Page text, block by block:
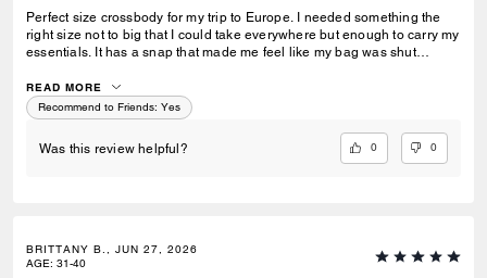
Perfect size crossbody for my trip to Europe. I needed something the
right size not to big that I could take everywhere but enough to carry my
essentials. It has a snap that made me feel like my bag was shut
READ MORE
Recommend to Friends: Yes
Was this review helpful? 0 0
BRITTANY B., JUN 27, 2026
AGE: 31-40